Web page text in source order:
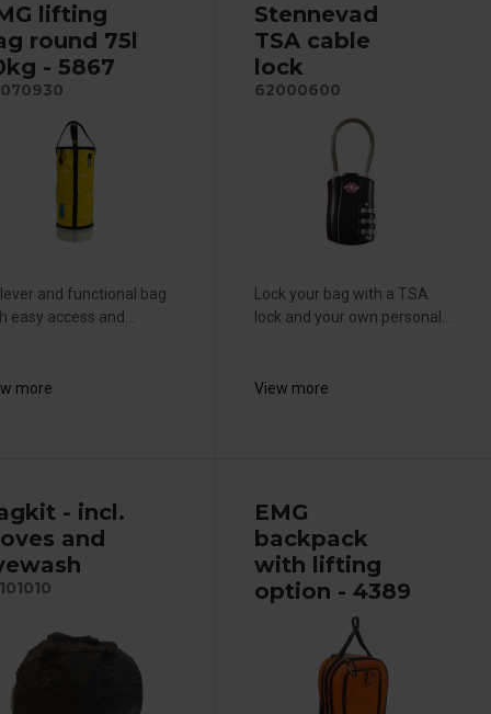
lifting
round 75l
- 5867
and functional bag
easy access and...
more
Stennevad
TSA cable
lock
62000600
Lock your bag with a TSA
lock and your own personal...
View more
- incl.
and
EMG
backpack
with lifting
option - 4389